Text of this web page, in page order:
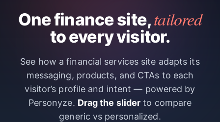
One finance site,tailored
to every visitor.
See how a financial services site adapts its
messaging, products, and CTAs to each
visitor’s profile and intent — powered by
Personyze. Drag the slider to compare
generic vs personalized.